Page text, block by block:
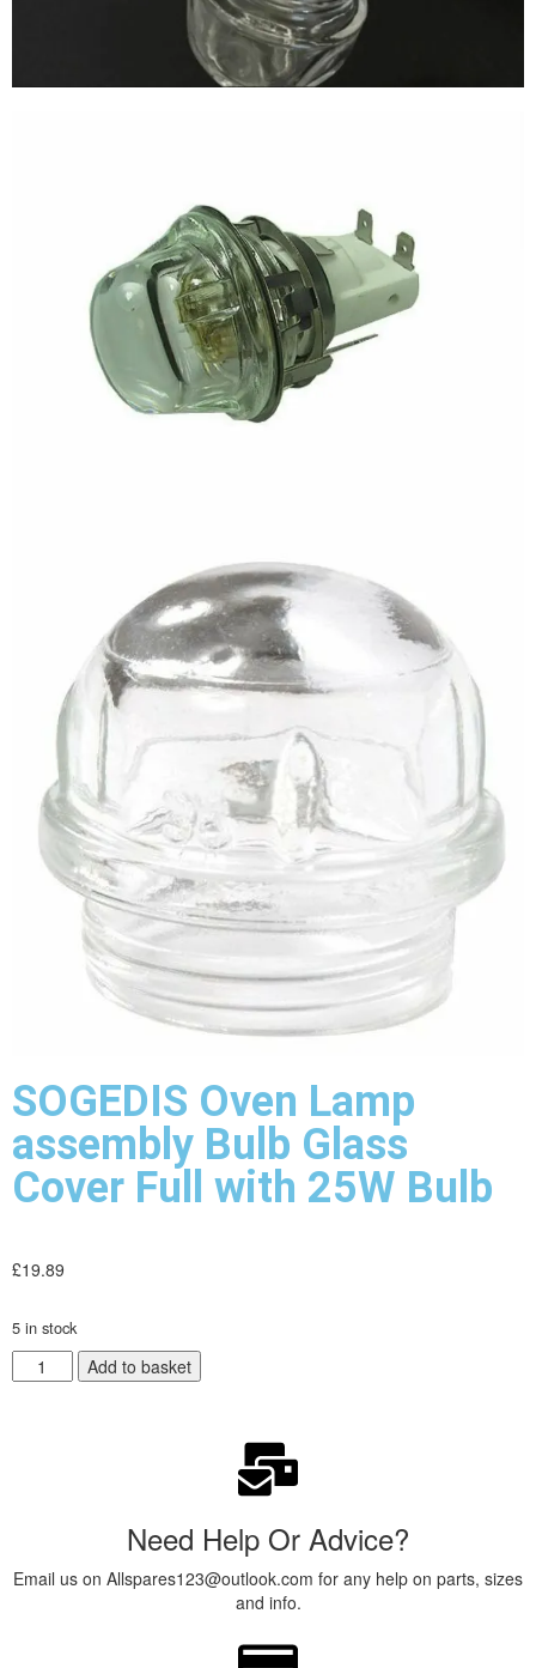
SOGEDIS Oven Lamp
assembly Bulb Glass
Cover Full with 25W Bulb
£19.89
5 in stock
Add to basket
Need Help Or Advice?
Email us on Allspares123@outlook.com for any help on parts, sizes
and info.